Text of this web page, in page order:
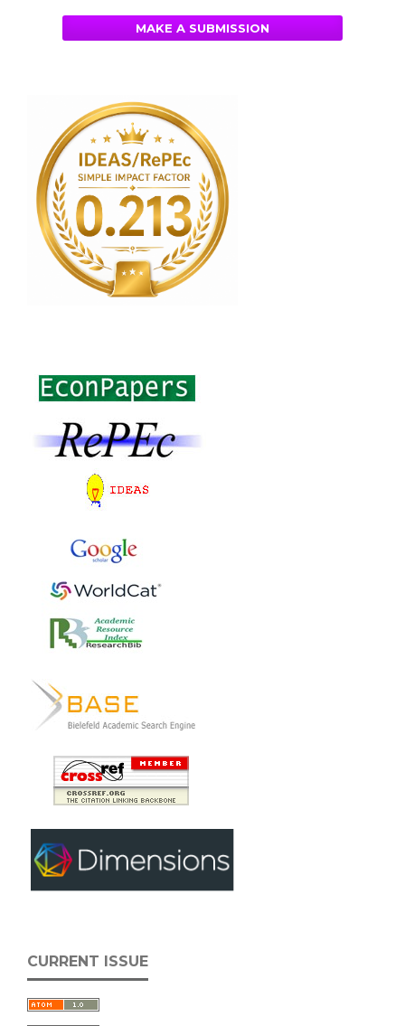
MAKE A SUBMISSION
CURRENT ISSUE